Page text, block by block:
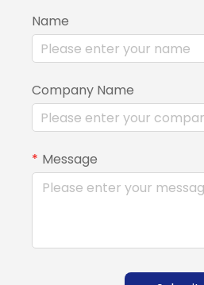
Name
Company Name
Message